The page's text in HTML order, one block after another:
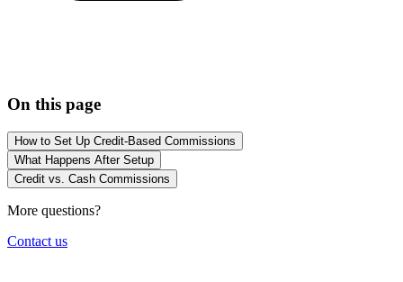
On this page
How to Set Up Credit-Based Commissions
What Happens After Setup
Credit vs. Cash Commissions
More questions?
Contact us